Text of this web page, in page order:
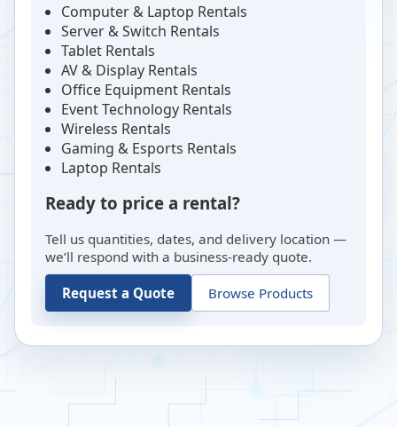
Computer & Laptop Rentals
Server & Switch Rentals
Tablet Rentals
AV & Display Rentals
Office Equipment Rentals
Event Technology Rentals
Wireless Rentals
Gaming & Esports Rentals
Laptop Rentals
Ready to price a rental?
Tell us quantities, dates, and delivery location —
we’ll respond with a business-ready quote.
Request a Quote Browse Products